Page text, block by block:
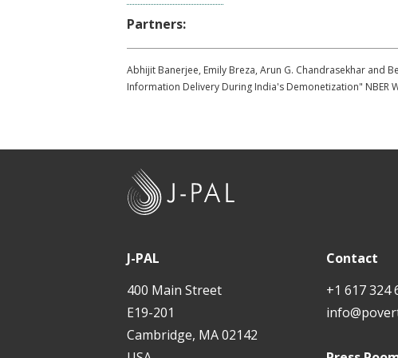
Partners:
Abhijit Banerjee, Emily Breza, Arun G. Chandrasekhar and
Information Delivery During India's Demonetization" NBER
J-PAL
400 Main Street
E19-201
Cambridge, MA 02142
Contact
+1 617 324